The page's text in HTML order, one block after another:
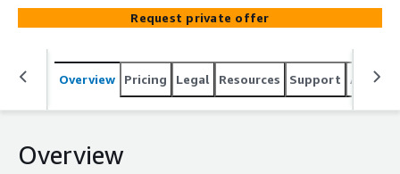
threats.
Request private offer
Overview Pricing Legal Resources Support
Overview